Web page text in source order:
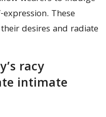
These
desires and radiate
racy
intimate